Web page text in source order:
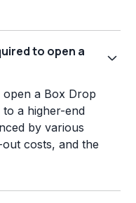
to open a
open a Box Drop
a higher-end
by various
costs, and the